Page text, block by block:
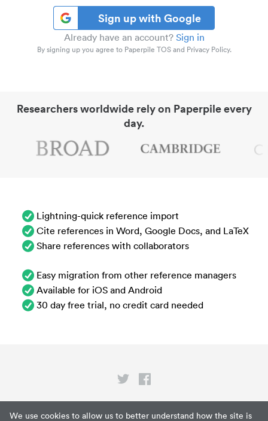
We use cookies to allow us to better understand how the site is
Sign up with Google
Already have an account? Sign in
By signing up you agree to Paperpile TOS and Privacy Policy.
Researchers worldwide rely on Paperpile every
day.
Lightning-quick reference import
Cite references in Word, Google Docs, and LaTeX
Share references with collaborators
Easy migration from other reference managers
Available for iOS and Android
30 day free trial, no credit card needed
Privacy